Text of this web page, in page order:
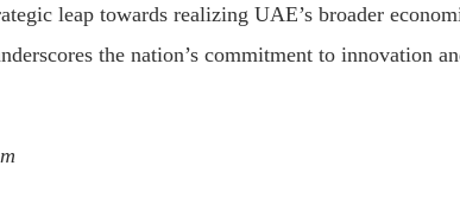
leap towards realizing UAE’s broader
the nation’s commitment to innovation